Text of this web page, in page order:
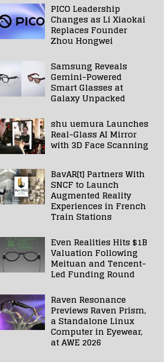
a Second 2025
PICO Leadership
Changes as Li Xiaokai
Replaces Founder
Zhou Hongwei
Samsung Reveals
Gemini-Powered
Smart Glasses at
Galaxy Unpacked
shu uemura Launches
Real-Glass AI Mirror
with 3D Face Scanning
BavAR[t] Partners With
SNCF to Launch
Augmented Reality
Experiences in French
Train Stations
Even Realities Hits $1B
Valuation Following
Meituan and Tencent-
Led Funding Round
Raven Resonance
Previews Raven Prism,
a Standalone Linux
Computer in Eyewear,
at AWE 2026